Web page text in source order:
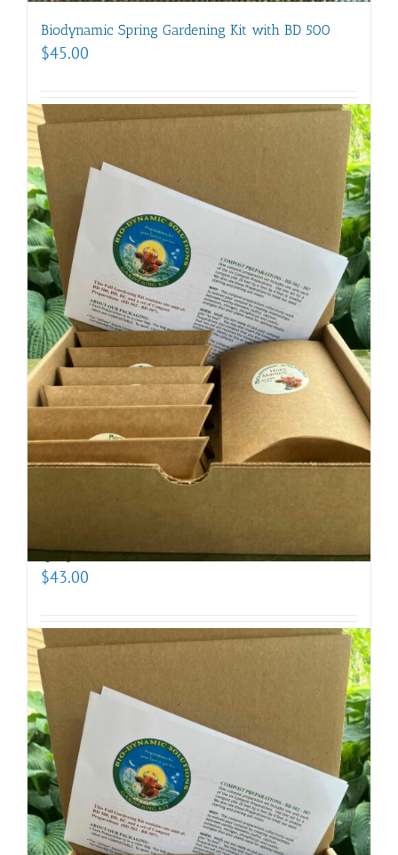
Biodynamic Spring Gardening Kit with BD 500
$45.00
Add to cart Details
Biodynamic Fall Gardening Kit with BD 500X
(prepotentized)
$43.00
Add to cart Details